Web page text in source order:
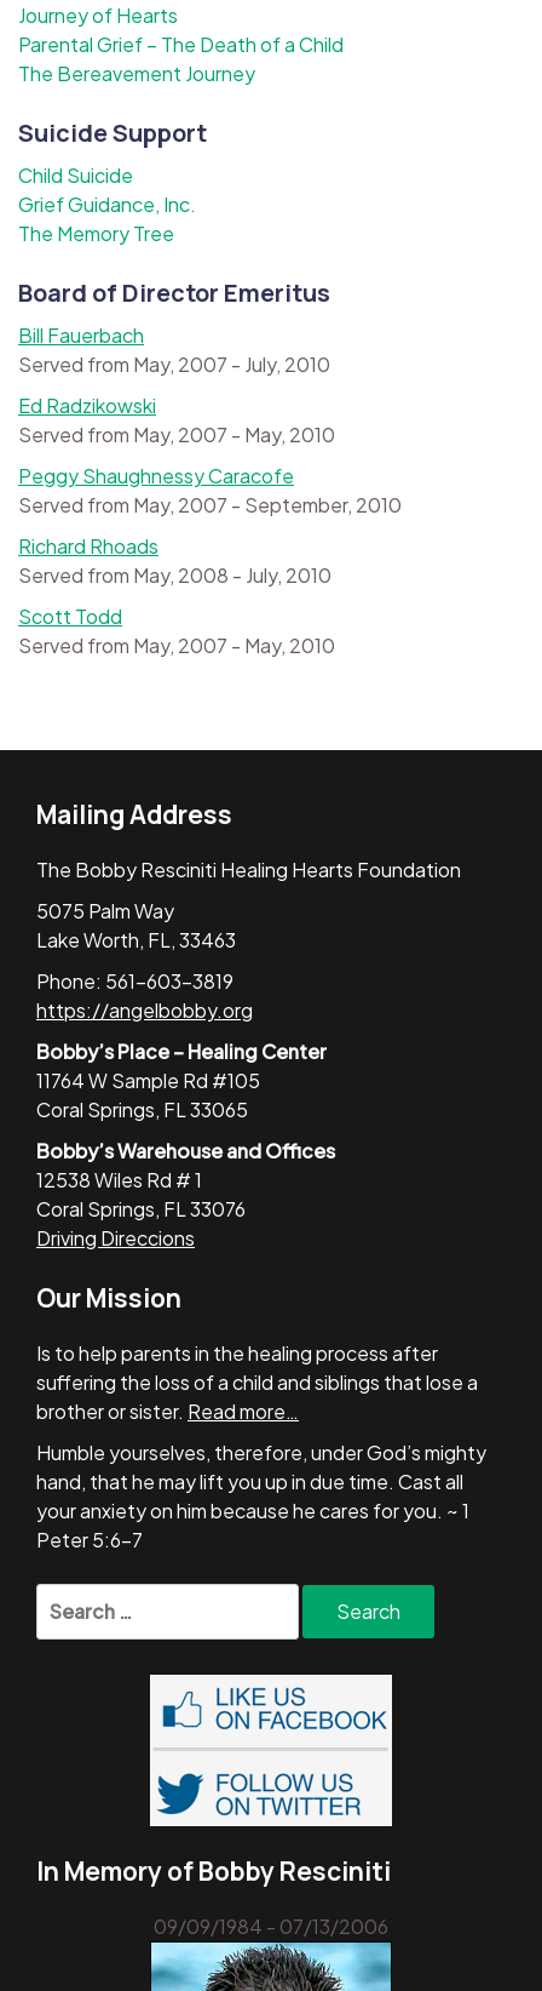
Journey of Hearts
Parental Grief – The Death of a Child
The Bereavement Journey
Suicide Support
Child Suicide
Grief Guidance, Inc.
The Memory Tree
Board of Director Emeritus
Bill Fauerbach
Served from May, 2007 - July, 2010
Ed Radzikowski
Served from May, 2007 - May, 2010
Peggy Shaughnessy Caracofe
Served from May, 2007 - September, 2010
Richard Rhoads
Served from May, 2008 - July, 2010
Scott Todd
Served from May, 2007 - May, 2010
Mailing Address
The Bobby Resciniti Healing Hearts Foundation
5075 Palm Way
Lake Worth, FL, 33463
Phone: 561-603-3819
https://angelbobby.org
Bobby’s Place – Healing Center
11764 W Sample Rd #105
Coral Springs, FL 33065
Bobby’s Warehouse and Offices
12538 Wiles Rd # 1
Coral Springs, FL 33076
Driving Direccions
Our Mission
Is to help parents in the healing process after
suffering the loss of a child and siblings that lose a
brother or sister. Read more…
Humble yourselves, therefore, under God’s mighty
hand, that he may lift you up in due time. Cast all
your anxiety on him because he cares for you. ~ 1
Peter 5:6-7
for:
In Memory of Bobby Resciniti
09/09/1984 - 07/13/2006